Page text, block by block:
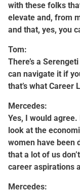
with these folks
elevate and, from
and that, yes, you
Tom:
There’s a
can navigate it if
that’s what Career
Mercedes:
Yes, I would
look at the
women have been
that a lot of us
career aspirations
Mercedes: